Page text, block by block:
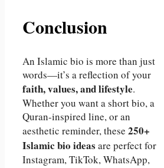
Conclusion
An Islamic bio is more than just
words—it’s a reflection of your
faith, values, and lifestyle.
Whether you want a short bio, a
Quran-inspired line, or an
aesthetic reminder, these 250+
Islamic bio ideas are perfect for
Instagram, TikTok, WhatsApp,